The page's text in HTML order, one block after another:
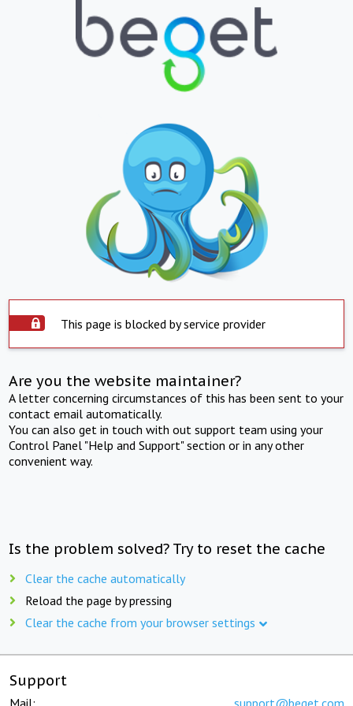
This page is blocked by service provider
Are you the website maintainer?
A letter concerning circumstances of this has been sent to your
contact email automatically.
You can also get in touch with out support team using your
Control Panel "Help and Support" section or in any other
convenient way.
Is the problem solved? Try to reset the cache
Clear the cache automatically
Reload the page by pressing
Clear the cache from your browser settings
Support
Mail: support@beget.com